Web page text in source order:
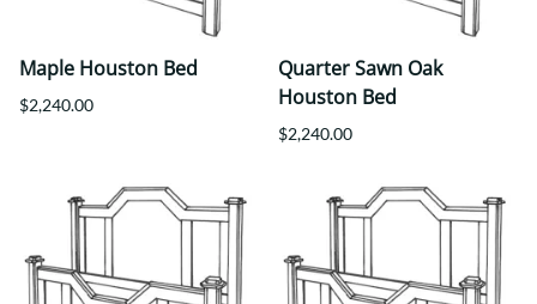
Maple Houston Bed
$2,240.00
Quarter Sawn Oak
Houston Bed
$2,240.00